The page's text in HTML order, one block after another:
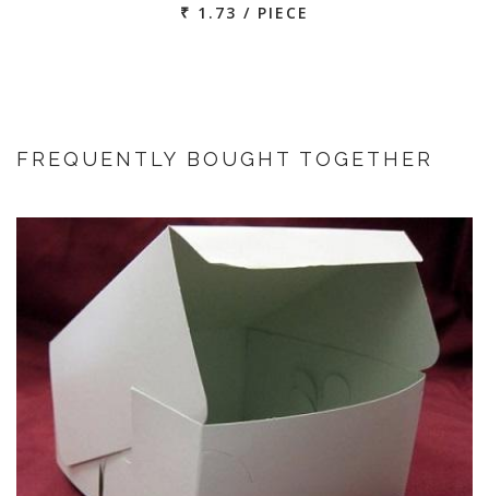
₹ 1.73 / PIECE
FREQUENTLY BOUGHT TOGETHER